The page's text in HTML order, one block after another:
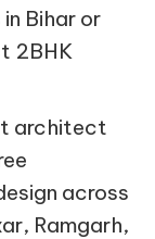
Bihar or
2BHK
architect
across
Ramgarh,